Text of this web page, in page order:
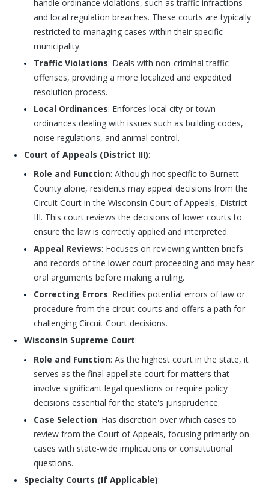
handle ordinance violations, such as traffic infractions
and local regulation breaches. These courts are typically
restricted to managing cases within their specific
municipality.
Traffic Violations: Deals with non-criminal traffic
offenses, providing a more localized and expedited
resolution process.
Local Ordinances: Enforces local city or town
ordinances dealing with issues such as building codes,
noise regulations, and animal control.
Court of Appeals (District III):
Role and Function: Although not specific to Burnett
County alone, residents may appeal decisions from the
Circuit Court in the Wisconsin Court of Appeals, District
III. This court reviews the decisions of lower courts to
ensure the law is correctly applied and interpreted.
Appeal Reviews: Focuses on reviewing written briefs
and records of the lower court proceeding and may hear
oral arguments before making a ruling.
Correcting Errors: Rectifies potential errors of law or
procedure from the circuit courts and offers a path for
challenging Circuit Court decisions.
Wisconsin Supreme Court:
Role and Function: As the highest court in the state, it
serves as the final appellate court for matters that
involve significant legal questions or require policy
decisions essential for the state's jurisprudence.
Case Selection: Has discretion over which cases to
review from the Court of Appeals, focusing primarily on
cases with state-wide implications or constitutional
questions.
Specialty Courts (If Applicable):